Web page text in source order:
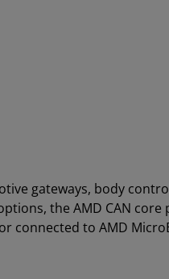
gateways, body
the AMD CAN core
connected to AMD